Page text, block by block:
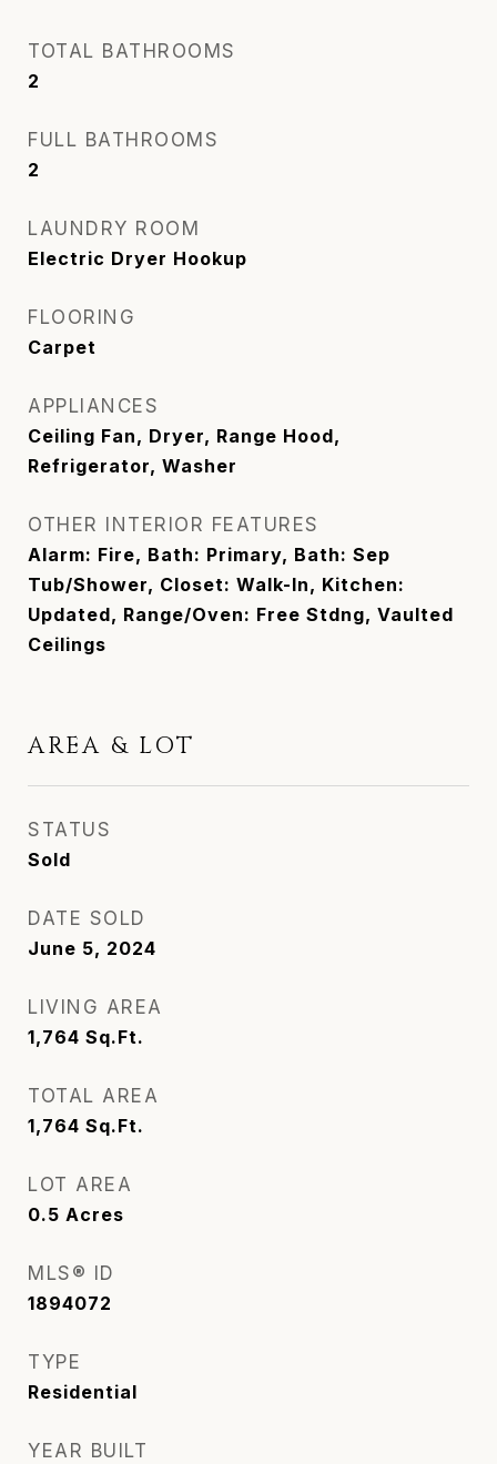
TOTAL BATHROOMS
2
FULL BATHROOMS
2
LAUNDRY ROOM
Electric Dryer Hookup
FLOORING
Carpet
APPLIANCES
Ceiling Fan, Dryer, Range Hood,
Refrigerator, Washer
OTHER INTERIOR FEATURES
Alarm: Fire, Bath: Primary, Bath: Sep
Tub/Shower, Closet: Walk-In, Kitchen:
Updated, Range/Oven: Free Stdng, Vaulted
Ceilings
AREA & LOT
STATUS
Sold
DATE SOLD
June 5, 2024
LIVING AREA
1,764 Sq.Ft.
TOTAL AREA
1,764 Sq.Ft.
LOT AREA
0.5 Acres
MLS® ID
1894072
TYPE
Residential
YEAR BUILT